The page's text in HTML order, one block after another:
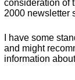
consideration of
2000 newsletter
I have some
and might
information